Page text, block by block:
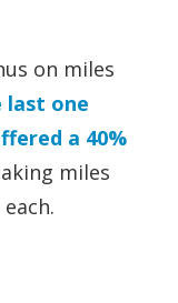
on miles
last one
a 40%
miles